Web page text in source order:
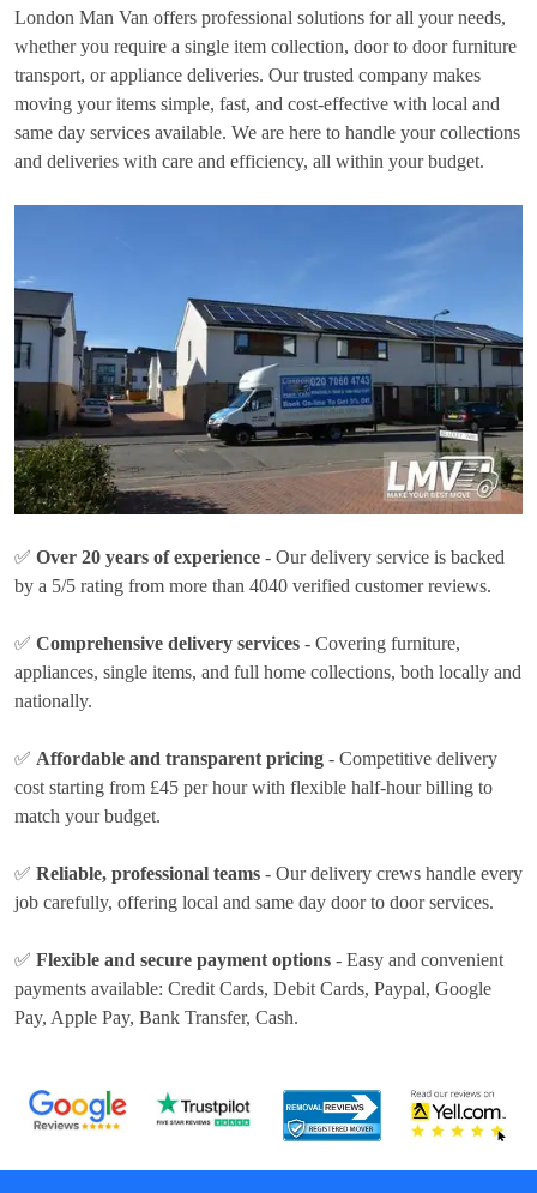
London Man Van offers professional solutions for all your needs,
whether you require a single item collection, door to door furniture
transport, or appliance deliveries. Our trusted company makes
moving your items simple, fast, and cost-effective with local and
same day services available. We are here to handle your collections
and deliveries with care and efficiency, all within your budget.
✅ Over 20 years of experience - Our delivery service is backed
by a 5/5 rating from more than 4040 verified customer reviews.
✅ Comprehensive delivery services - Covering furniture,
appliances, single items, and full home collections, both locally and
nationally.
✅ Affordable and transparent pricing - Competitive delivery
cost starting from £45 per hourwith flexible half-hour billing to
match your budget.
✅ Reliable, professional teams - Our delivery crews handle every
job carefully, offering local and same day door to door services.
✅ Flexible and secure payment options - Easy and convenient
payments available: Credit Cards, Debit Cards, Paypal, Google
Pay, Apple Pay, Bank Transfer, Cash.